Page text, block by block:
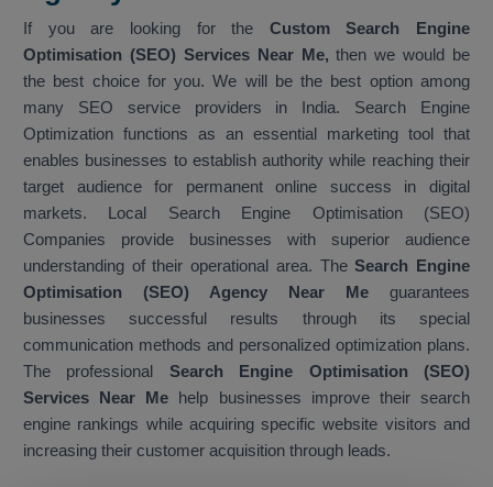
If you are looking for the Custom Search Engine
Optimisation (SEO) Services Near Me,then we would be
the best choice for you. We will be the best option among
many SEO service providers in India. Search Engine
Optimization functions as an essential marketing tool that
enables businesses to establish authority while reaching their
target audience for permanent online success in digital
markets. Local Search Engine Optimisation (SEO)
Companies provide businesses with superior audience
understanding of their operational area. TheSearch Engine
Optimisation (SEO) Agency Near Me guarantees
businesses successful results through its special
communication methods and personalized optimization plans.
The professional Search Engine Optimisation (SEO)
Services Near Me help businesses improve their search
engine rankings while acquiring specific website visitors and
increasing their customer acquisition through leads.